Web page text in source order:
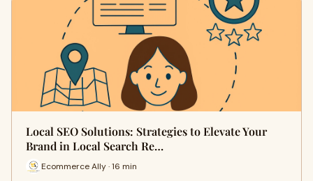
Local SEO Solutions: Strategies to Elevate Your
Brand in Local Search Re…
Ecommerce Ally · 16 min